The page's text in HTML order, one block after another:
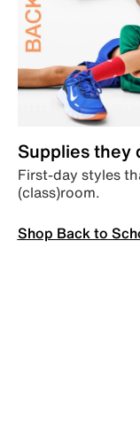
Supplies they
First-day styles
(class)room.
Shop Back to